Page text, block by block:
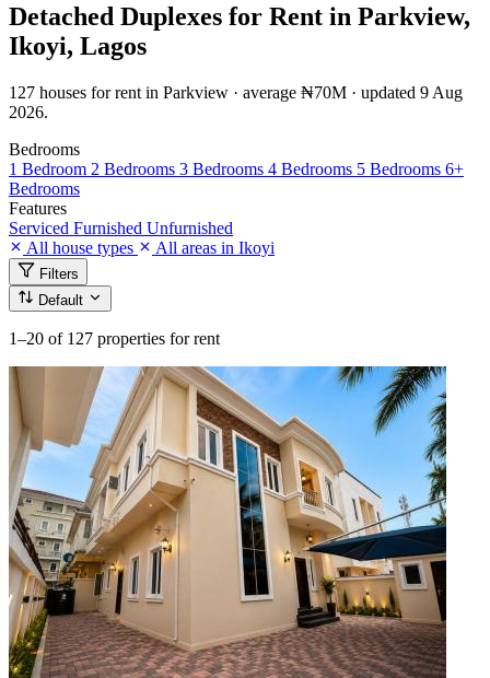
Detached Duplexes for Rent in Parkview,
Ikoyi, Lagos
127 houses for rent in Parkview · average ₦70M · updated 9 Aug
2026.
Bedrooms
1 Bedroom 2 Bedrooms 3 Bedrooms 4 Bedrooms 5 Bedrooms 6+
Bedrooms
Features
Serviced Furnished Unfurnished
All house types
All areas in Ikoyi
Filters
Default
1–20 of 127 properties for rent